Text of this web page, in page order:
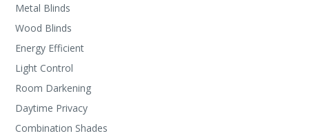
Metal Blinds
Wood Blinds
Energy Efficient
Light Control
Room Darkening
Daytime Privacy
Combination Shades